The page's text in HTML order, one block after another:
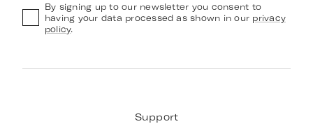
By signing up to our newsletter you consent to
having your data processed as shown in our privacy
policy.
Support